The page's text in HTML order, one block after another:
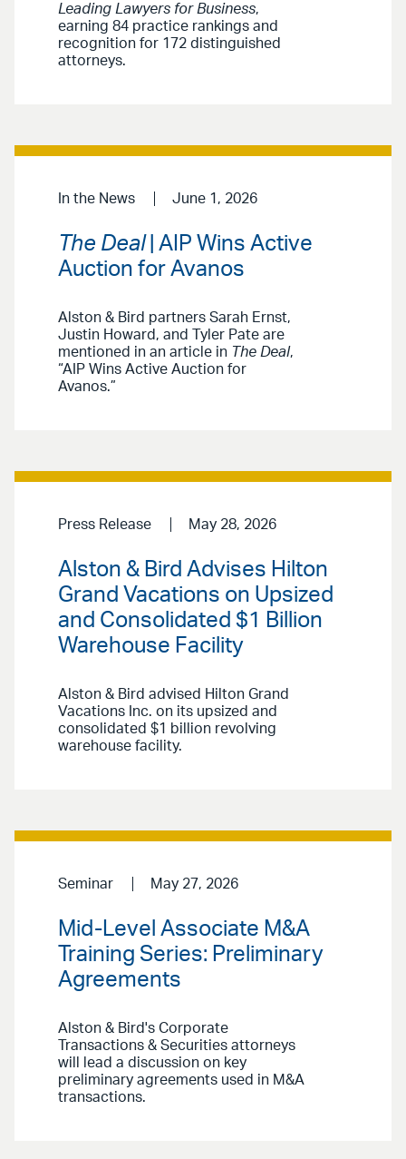
Leading Lawyers for Business,
earning 84 practice rankings and
recognition for 172 distinguished
attorneys.
In the News June 1, 2026
The Deal| AIP Wins Active
Auction for Avanos
Alston & Bird partners Sarah Ernst,
Justin Howard, and Tyler Pate are
mentioned in an article in The Deal,
“AIP Wins Active Auction for
Avanos.”
Press Release May 28, 2026
Alston & Bird Advises Hilton
Grand Vacations on Upsized
and Consolidated $1 Billion
Warehouse Facility
Alston & Bird advised Hilton Grand
Vacations Inc. on its upsized and
consolidated $1 billion revolving
warehouse facility.
Seminar May 27, 2026
Mid-Level Associate M&A
Training Series: Preliminary
Agreements
Alston & Bird's Corporate
Transactions & Securities attorneys
will lead a discussion on key
preliminary agreements used in M&A
transactions.